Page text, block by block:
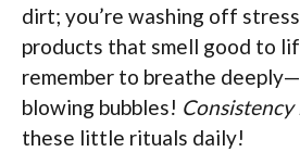
dirt; you’re washing off
products that smell good to
remember to breathe
blowing bubbles! Consistency
these little rituals daily!